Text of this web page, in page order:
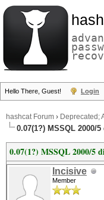
Hello There, Guest! Login
hashcat Forum › Deprecated;
0.07(1?) MSSQL 2000/
0.07(1?) MSSQL 2000/5
Incisive
Member